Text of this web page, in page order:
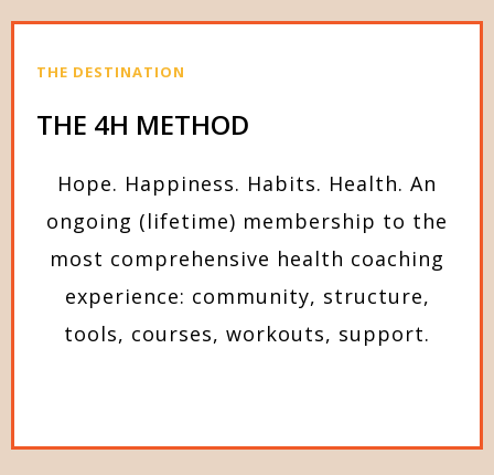
THE DESTINATION
THE 4H METHOD
Hope. Happiness. Habits. Health. An
ongoing (lifetime) membership to the
most comprehensive health coaching
experience: community, structure,
tools, courses, workouts, support.